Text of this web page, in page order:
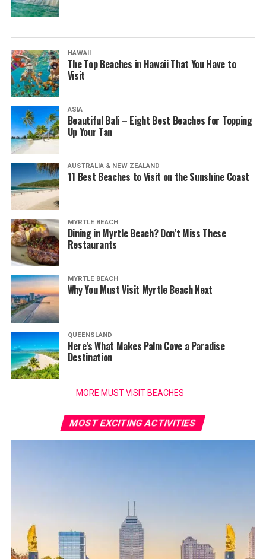
HAWAII
The Top Beaches in Hawaii That You Have to
Visit
ASIA
Beautiful Bali – Eight Best Beaches for Topping
Up Your Tan
AUSTRALIA & NEW ZEALAND
11 Best Beaches to Visit on the Sunshine Coast
MYRTLE BEACH
Dining in Myrtle Beach? Don’t Miss These
Restaurants
MYRTLE BEACH
Why You Must Visit Myrtle Beach Next
QUEENSLAND
Here’s What Makes Palm Cove a Paradise
Destination
MORE MUST VISIT BEACHES
MOST EXCITING ACTIVITIES